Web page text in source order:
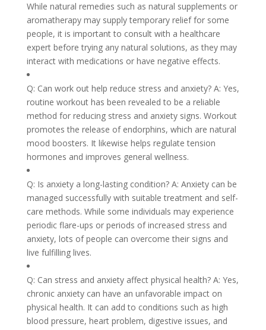
While natural remedies such as natural supplements or
aromatherapy may supply temporary relief for some
people, it is important to consult with a healthcare
expert before trying any natural solutions, as they may
interact with medications or have negative effects.
Q: Can work out help reduce stress and anxiety? A: Yes,
routine workout has been revealed to be a reliable
method for reducing stress and anxiety signs. Workout
promotes the release of endorphins, which are natural
mood boosters. It likewise helps regulate tension
hormones and improves general wellness.
Q: Is anxiety a long-lasting condition? A: Anxiety can be
managed successfully with suitable treatment and self-
care methods. While some individuals may experience
periodic flare-ups or periods of increased stress and
anxiety, lots of people can overcome their signs and
live fulfilling lives.
Q: Can stress and anxiety affect physical health? A: Yes,
chronic anxiety can have an unfavorable impact on
physical health. It can add to conditions such as high
blood pressure, heart problem, digestive issues, and